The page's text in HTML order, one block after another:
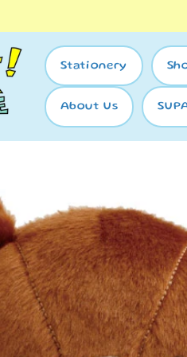
Stationery
About Us